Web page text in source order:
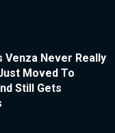
Venza Never Really
Moved To
Still Gets